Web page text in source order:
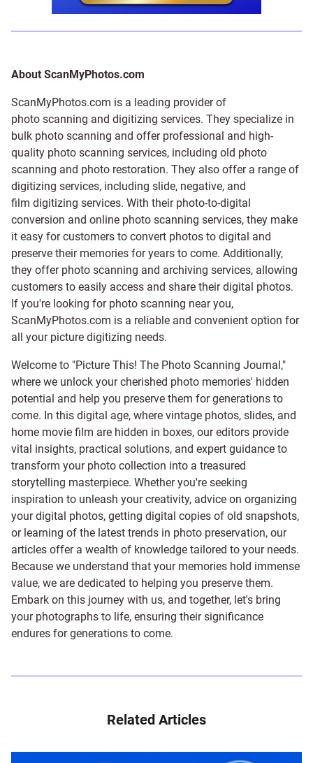
About ScanMyPhotos.com
ScanMyPhotos.com is a leading provider of
photo scanning and digitizing services. They specialize in
bulk photo scanning and offer professional and high-
quality photo scanning services, including old photo
scanning and photo restoration. They also offer a range of
digitizing services, including slide, negative, and
film digitizing services. With their photo-to-digital
conversion and online photo scanning services, they make
it easy for customers to convert photos to digital and
preserve their memories for years to come. Additionally,
they offer photo scanning and archiving services, allowing
customers to easily access and share their digital photos.
If you're looking for photo scanning near you,
ScanMyPhotos.com is a reliable and convenient option for
all your picture digitizing needs.
Welcome to "Picture This! The Photo Scanning Journal,"
where we unlock your cherished photo memories' hidden
potential and help you preserve them for generations to
come. In this digital age, where vintage photos, slides, and
home movie film are hidden in boxes, our editors provide
vital insights, practical solutions, and expert guidance to
transform your photo collection into a treasured
storytelling masterpiece. Whether you're seeking
inspiration to unleash your creativity, advice on organizing
your digital photos, getting digital copies of old snapshots,
or learning of the latest trends in photo preservation, our
articles offer a wealth of knowledge tailored to your needs.
Because we understand that your memories hold immense
value, we are dedicated to helping you preserve them.
Embark on this journey with us, and together, let's bring
your photographs to life, ensuring their significance
endures for generations to come.
Related Articles